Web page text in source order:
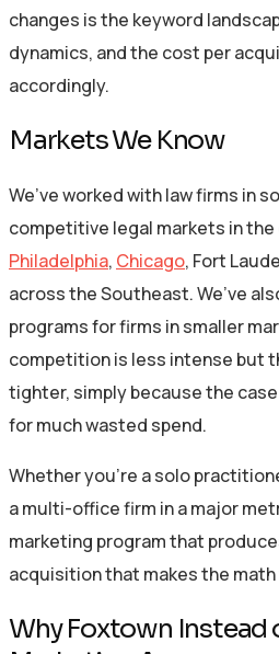
changes is the keyword
dynamics, and the cost per
accordingly.
Markets We Know
We’ve worked with law firms in
competitive legal markets in
Philadelphia, Chicago, Fort
across the Southeast. We’ve
programs for firms in smaller
competition is less intense but
tighter, simply because the
for much wasted spend.
Whether you’re a solo
a multi-office firm in a major
marketing program that
acquisition that makes the
Why Foxtown Instead